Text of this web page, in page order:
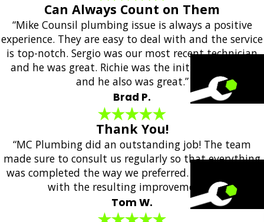
Can Always Count on Them
“Mike Counsil plumbing issue is always a positive
experience. They are easy to deal with and the service
is top-notch. Sergio was our most recent technician
and he was great. Richie was the initial responder
and he also was great.”
Brad P.
Thank You!
“MC Plumbing did an outstanding job! The team
made sure to consult us regularly so that everything
was completed the way we preferred. We are happy
with the resulting improvements!”
Tom W.